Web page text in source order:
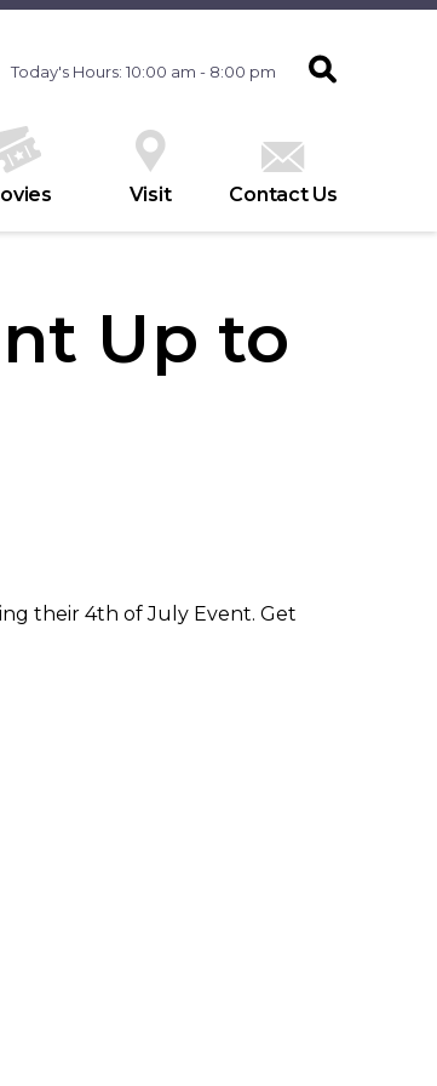
Today's Hours: 10:00 am - 8:00 pm
Visit Contact Us
Up to
their 4th of July Event. Get